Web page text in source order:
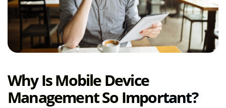
Why Is Mobile Device
Management So Important?